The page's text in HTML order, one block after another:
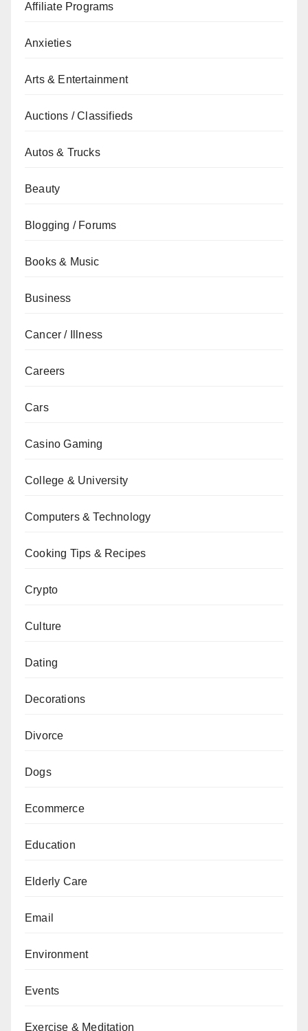
Affiliate Programs
Anxieties
Arts & Entertainment
Auctions / Classifieds
Autos & Trucks
Beauty
Blogging / Forums
Books & Music
Business
Cancer / Illness
Careers
Cars
Casino Gaming
College & University
Computers & Technology
Cooking Tips & Recipes
Crypto
Culture
Dating
Decorations
Divorce
Dogs
Ecommerce
Education
Elderly Care
Email
Environment
Events
Exercise & Meditation